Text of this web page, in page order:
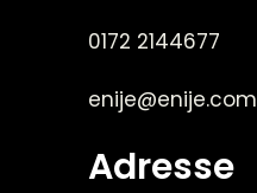
0172 2144677
enije@enije.com
Adresse